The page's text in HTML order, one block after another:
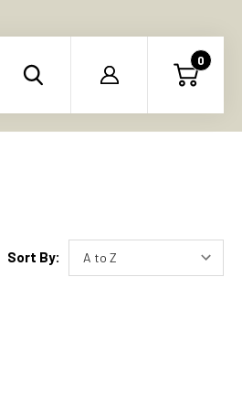
0
Sort By: